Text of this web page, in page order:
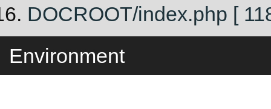
DOCROOT/index.php [
Environment